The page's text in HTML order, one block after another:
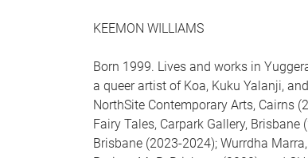
KEEMON WILLIAMS
Born 1999. Lives and works in
a queer artist of Koa, Kuku Yalanji,
NorthSite Contemporary Arts, Cairns
Fairy Tales, Carpark Gallery,
Brisbane (2023-2024); Wurrdha